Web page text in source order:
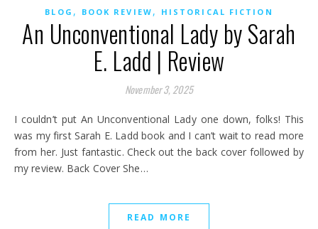
BLOG , BOOK REVIEW , HISTORICAL FICTION
An Unconventional Lady by Sarah
E. Ladd | Review
November 3, 2025
I couldn’t put An Unconventional Lady one down, folks! This
was my first Sarah E. Ladd book and I can’t wait to read more
from her. Just fantastic. Check out the back cover followed by
my review. Back Cover She…
READ MORE